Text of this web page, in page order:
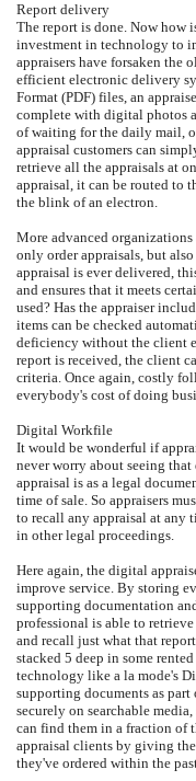
Report delivery
The report is done. Now how
investment in technology to
appraisers have forsaken the
efficient electronic delivery
Format (PDF) files, an
complete with digital photos
of waiting for the daily mail,
appraisal customers can
retrieve all the appraisals at
appraisal, it can be routed to
the blink of an electron.
More advanced
only order appraisals, but
appraisal is ever delivered,
and ensures that it meets
used? Has the appraiser
items can be checked
deficiency without the client
report is received, the client
criteria. Once again, costly
everybody's cost of doing
Digital Workfile
It would be wonderful if
never worry about seeing
appraisal is as a legal
time of sale. So appraisers
to recall any appraisal at any
in other legal proceedings.
Here again, the digital
improve service. By storing
supporting documentation
professional is able to
and recall just what that
stacked 5 deep in some
technology like a la mode's
supporting documents as
securely on searchable
can find them in a fraction of
appraisal clients by giving
they've ordered within the